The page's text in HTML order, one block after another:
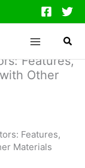
Features,
Other
Features,
Materials